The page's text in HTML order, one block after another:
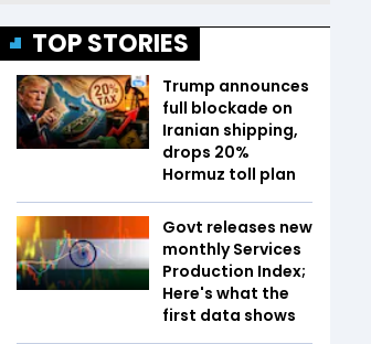
TOP STORIES
Trump announces
full blockade on
Iranian shipping,
drops 20%
Hormuz toll plan
Govt releases new
monthly Services
Production Index;
Here's what the
first data shows